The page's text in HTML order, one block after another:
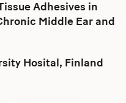
Adhesives in
Middle Ear and
Hosital, Finland